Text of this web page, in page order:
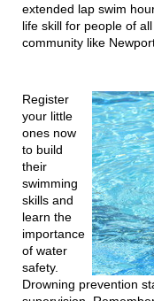
extended lap swim
life skill for people of
community like
Register
your little
ones now
to build
their
swimming
skills and
learn the
importance
of water
safety.
Drowning prevention